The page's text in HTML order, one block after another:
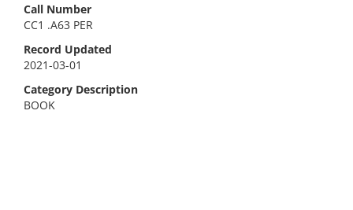
Call Number
CC1 .A63 PER
Record Updated
2021-03-01
Category Description
BOOK